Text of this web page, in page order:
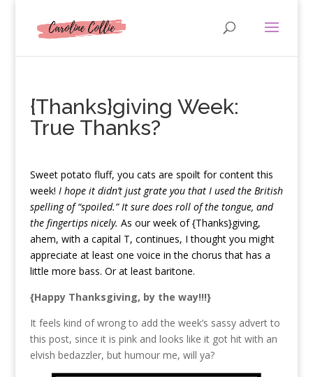
{Thanks}giving Week:
True Thanks?
Sweet potato fluff, you cats are spoilt for content this
week! I hope it didn’t just grate you that I used the British
spelling of “spoiled.” It sure does roll of the tongue, and
the fingertips nicely. As our week of {Thanks}giving,
ahem, with a capital T, continues, I thought you might
appreciate at least one voice in the chorus that has a
little more bass. Or at least baritone.
{Happy Thanksgiving, by the way!!!}
It feels kind of wrong to add the week’s sassy advert to
this post, since it is pink and looks like it got hit with an
elvish bedazzler, but humour me, will ya?